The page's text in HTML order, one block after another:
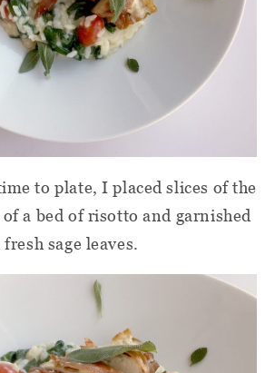
to plate, I placed slices of the
a bed of risotto and garnished
sage leaves.